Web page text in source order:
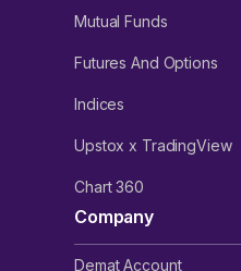
Mutual Funds
Futures And Options
Indices
Upstox x TradingView
Chart 360
Company
Demat Account